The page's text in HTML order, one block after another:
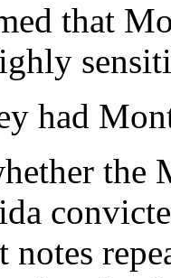
that
had
the